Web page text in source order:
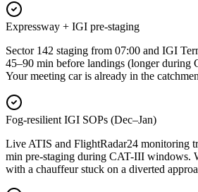
Expressway + IGI pre-staging
Sector 142 staging from 07:00 and IGI
45–90 min before landings (longer
Your meeting car is already in the
Fog-resilient IGI SOPs (Dec–Jan)
Live ATIS and FlightRadar24 monitoring
min pre-staging during CAT-III windows.
with a chauffeur stuck on a diverted